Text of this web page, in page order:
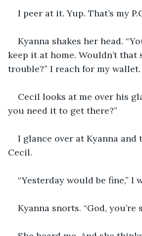
I peer at it. Yup. That’s my
Kyanna shakes her head.
keep it at home. Wouldn’t that
trouble?” I reach for my wallet.
Cecil looks at me over his
you need it to get there?”
I glance over at Kyanna and
Cecil.
“Yesterday would be fine,” I
Kyanna snorts. “God, you’re